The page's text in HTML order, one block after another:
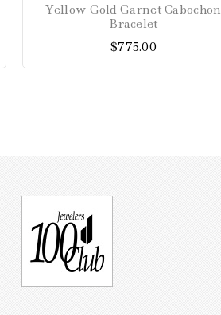
5
Yellow Gold Garnet Cabochon
Bracelet
$775.00